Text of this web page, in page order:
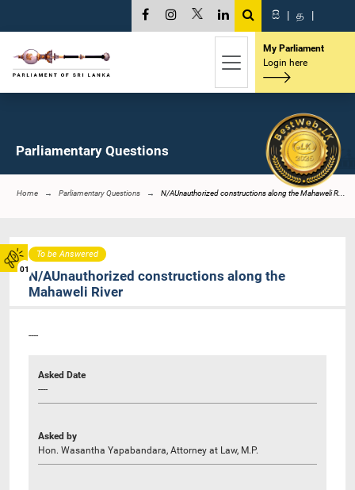
01
සි | த |
My Parliament
Login here
Parliamentary Questions
Home Parliamentary Questions N/AUnauthorized constructions along the Mahaweli R...
To be Answered
N/AUnauthorized constructions along the
Mahaweli River
----
Asked Date
----
Asked by
Hon. Wasantha Yapabandara, Attorney at Law, M.P.